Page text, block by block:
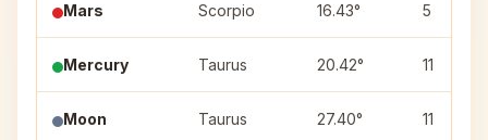
Mars Scorpio 16.43° 5
Mercury Taurus 20.42° 11
Moon Taurus 27.40° 11